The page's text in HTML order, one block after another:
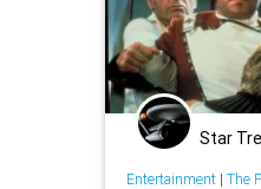
Star
Entertainment| The